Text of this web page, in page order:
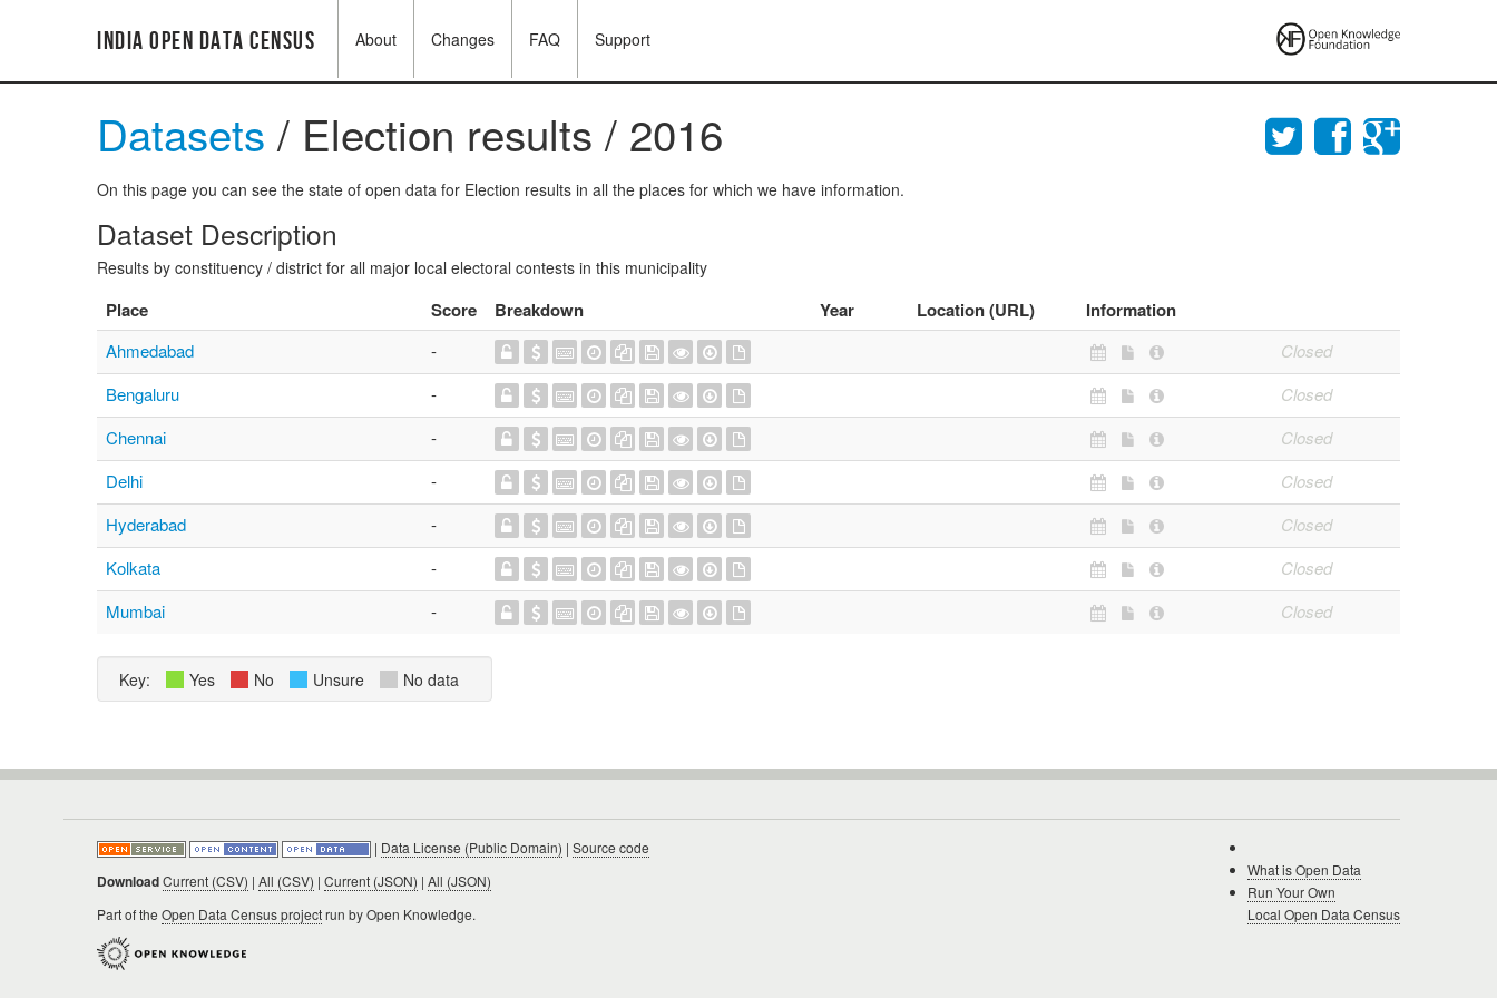
India Open Data Census About Changes FAQ Support
Datasets / Election results / 2016
On this page you can see the state of open data for Election results in all the places for which we have information.
Dataset Description
Results by constituency / district for all major local electoral contests in this municipality
Place Score Breakdown Year Location (URL) Information
Ahmedabad -
Closed
Bengaluru
-
Closed
Chennai
-
Closed
Delhi
-
Closed
Hyderabad
-
Closed
Kolkata
-
Closed
Mumbai
- Closed
Key: Yes No Unsure No data
| Data License (Public Domain) | Source code
DownloadCurrent (CSV) | All (CSV) | Current (JSON) | All (JSON)
Part of the Open Data Census projectrun by Open Knowledge.
What is Open Data
Run Your Own
Local Open Data Census